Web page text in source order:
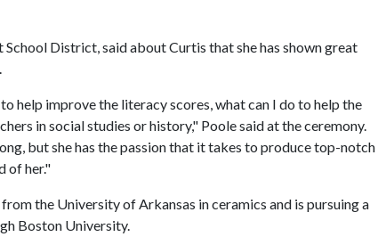
District, said about Curtis that she has shown great
to help improve the literacy scores, what can I do to help the
in social studies or history," Poole said at the ceremony.
but she has the passion that it takes to produce top-notch
of her."
the University of Arkansas in ceramics and is pursuing a
Boston University.